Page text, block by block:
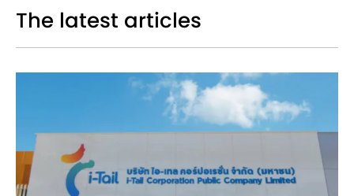
The latest articles